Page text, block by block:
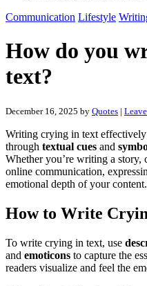
Communication Lifestyle
How do you
text?
December 16, 2025 by Quotes |
Writing crying in text
through textual cues and
Whether you’re writing a story,
online communication,
emotional depth of your
How to Write
To write crying in text, use
and emoticons to capture the
readers visualize and feel the